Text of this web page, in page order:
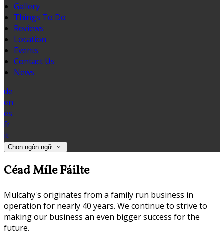
Gallery
Things To Do
Reviews
Location
Events
Contact Us
News
de
en
es
fr
it
Chọn ngôn ngữ
Céad Míle Fáilte
Mulcahy's originates from a family run business in
operation for nearly 40 years. We continue to strive to
making our business an even bigger success for the
future.